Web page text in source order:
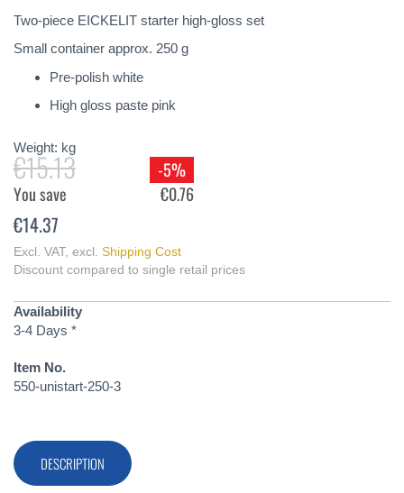
images
gallery
Two-piece EICKELIT starter high-gloss set
Small container approx. 250 g
Pre-polish white
High gloss paste pink
Weight: kg
€15.13
-5%
You save
€0.76
€14.37
Excl. VAT, excl. Shipping Cost
Discount compared to single retail prices
Availability
3-4 Days *
Item No.
550-unistart-250-3
DESCRIPTION